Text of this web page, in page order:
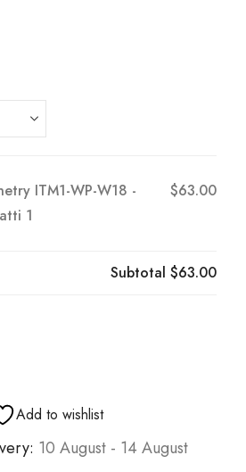
ITM1-WP-W18 -
1
$63.00
Subtotal$63.00
Add to wishlist
10 August - 14 August